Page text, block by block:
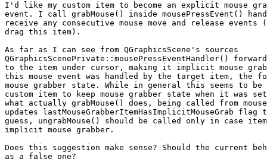
I'd like my custom item to become an explicit mouse
event. I call grabMouse() inside mousePressEvent()
receive any consecutive mouse move and release
drag this item).
As far as I can see from QGraphicsScene's sources
QGraphicsScenePrivate::mousePressEventHandler()
to the item under cursor, making it implicit mouse
this mouse event was handled by the target item, the
mouse grabber state. While in general this seems to
custom item to keep mouse grabber state when it was
what actually grabMouse() does, being called from
updates lastMouseGrabberItemHasImplicitMouseGrab
guess, ungrabMouse() should be called only in case
implicit mouse grabber.
Does this suggestion make sense? Should the current
as a false one?